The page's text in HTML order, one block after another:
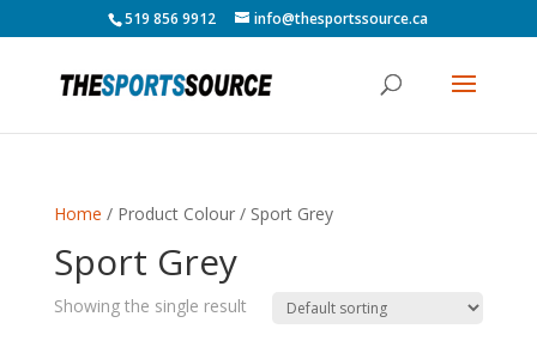
519 856 9912 info@thesportssource.ca
Home / Product Colour / Sport Grey
Sport Grey
Showing the single result